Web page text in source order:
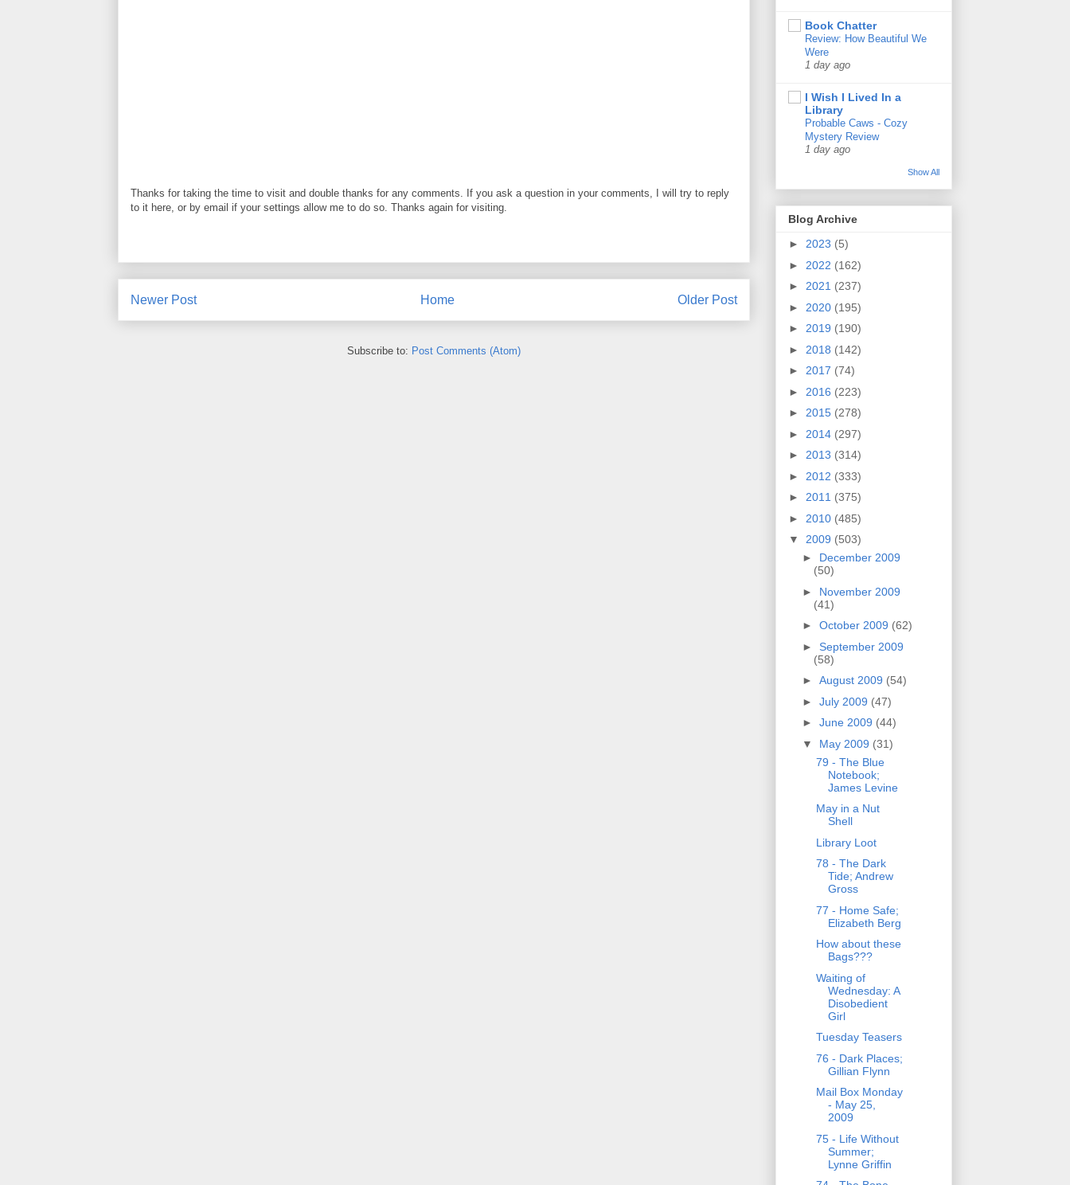
Thanks for taking the time to visit and double thanks for any comments. If you ask a question in your comments, I will try to reply
to it here, or by email if your settings allow me to do so. Thanks again for visiting.
Newer Post Older Post
Home
Subscribe to: Post Comments (Atom)
Book Chatter
Review: How Beautiful We
Were
1 day ago
I Wish I Lived In a
Library
Probable Caws - Cozy
Mystery Review
1 day ago
Show All
Blog Archive
► 2023 (5)
► 2022 (162)
► 2021 (237)
► 2020 (195)
► 2019 (190)
► 2018 (142)
► 2017 (74)
► 2016 (223)
► 2015 (278)
► 2014 (297)
► 2013 (314)
► 2012 (333)
► 2011 (375)
► 2010 (485)
▼ 2009 (503)
► December 2009
(50)
► November 2009
(41)
► October 2009 (62)
► September 2009
(58)
► August 2009 (54)
► July 2009 (47)
► June 2009 (44)
▼ May 2009 (31)
79 - The Blue
Notebook;
James Levine
May in a Nut
Shell
Library Loot
78 - The Dark
Tide; Andrew
Gross
77 - Home Safe;
Elizabeth Berg
How about these
Bags???
Waiting of
Wednesday: A
Disobedient
Girl
Tuesday Teasers
76 - Dark Places;
Gillian Flynn
Mail Box Monday
- May 25,
2009
75 - Life Without
Summer;
Lynne Griffin